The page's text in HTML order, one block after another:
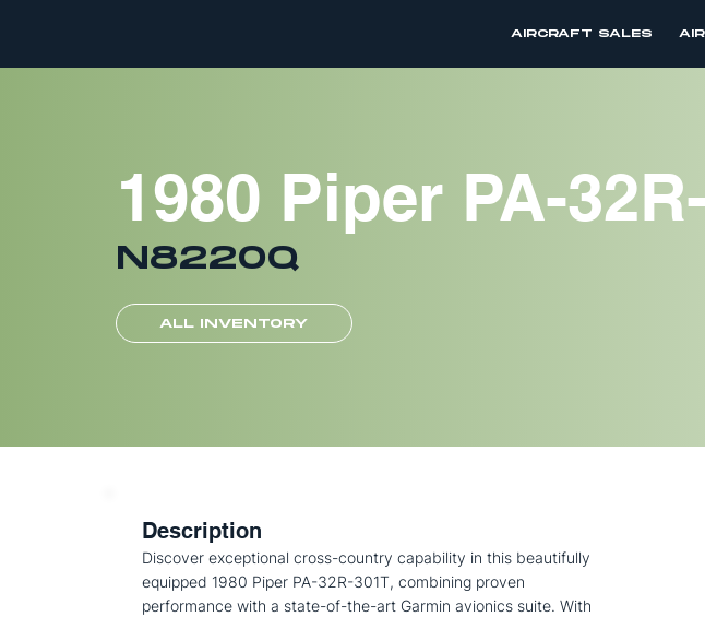
AIRCRAFT SALES
1980 Piper PA-
N8220Q
ALL INVENTORY
Description
Discover exceptional cross-country capability in this beautifully
equipped 1980 Piper PA-32R-301T, combining proven
performance with a state-of-the-art Garmin avionics suite. With